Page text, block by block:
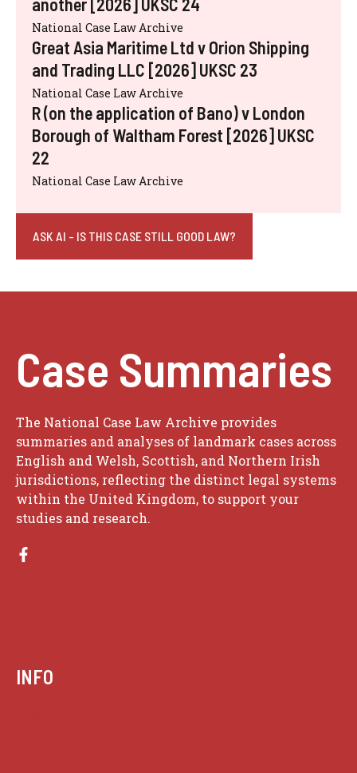
National Case Law Archive
Great Asia Maritime Ltd v Orion Shipping
and Trading LLC [2026] UKSC 23
National Case Law Archive
R (on the application of Bano) v London
Borough of Waltham Forest [2026] UKSC
22
National Case Law Archive
ASK AI - IS THIS CASE STILL GOOD LAW?
Case Summaries
The National Case Law Archive provides
summaries and analyses of landmark cases across
English and Welsh, Scottish, and Northern Irish
jurisdictions, reflecting the distinct legal systems
within the United Kingdom, to support your
studies and research.
INFO